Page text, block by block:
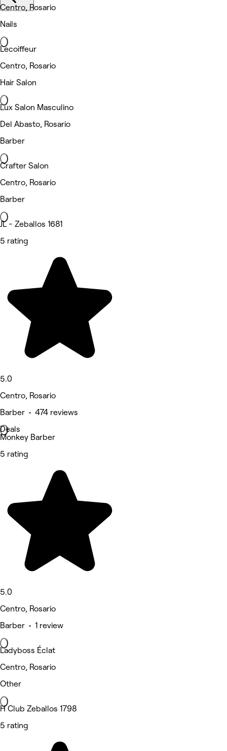
Centro, Rosario
Nails
Lecoiffeur
Centro, Rosario
Hair Salon
Lux Salon Masculino
Del Abasto, Rosario
Barber
Crafter Salon
Centro, Rosario
Barber
JL - Zeballos 1681
5 rating
5.0
Centro, Rosario
Barber • 474 reviews
Deals
Monkey Barber
5 rating
5.0
Centro, Rosario
Barber • 1 review
Ladyboss Éclat
Centro, Rosario
Other
H Club Zeballos 1798
5 rating